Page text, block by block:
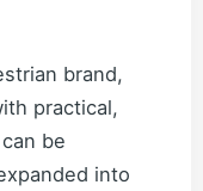
brand,
practical,
be
into